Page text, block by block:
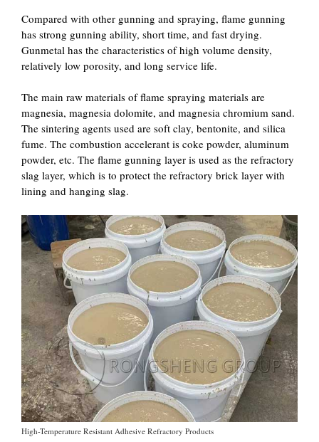
Compared with other gunning and spraying, flame gunning
has strong gunning ability, short time, and fast drying.
Gunmetal has the characteristics of high volume density,
relatively low porosity, and long service life.
The main raw materials of flame spraying materials are
magnesia, magnesia dolomite, and magnesia chromium sand.
The sintering agents used are soft clay, bentonite, and silica
fume. The combustion accelerant is coke powder, aluminum
powder, etc. The flame gunning layer is used as the refractory
slag layer, which is to protect the refractory brick layer with
lining and hanging slag.
High-Temperature Resistant Adhesive Refractory Products